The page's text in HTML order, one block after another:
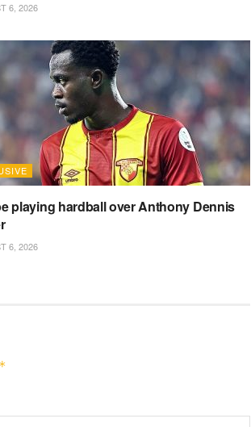
6, 2026
playing hardball over Anthony Dennis
6, 2026
*